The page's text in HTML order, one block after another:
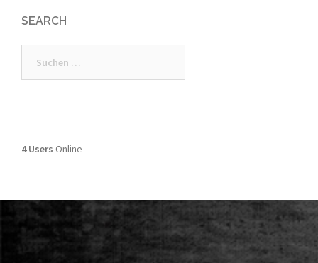
SEARCH
nach:
4 Users Online